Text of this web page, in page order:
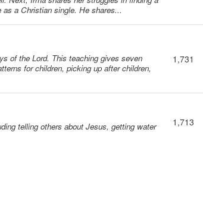
a Christian single. He shares...
of the Lord. This teaching gives seven
for children, picking up after children,
1,731
telling others about Jesus, getting water
1,713